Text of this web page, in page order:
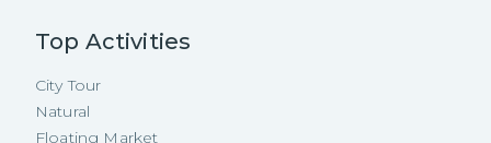
Top Activities
City Tour
Natural
Floating Market